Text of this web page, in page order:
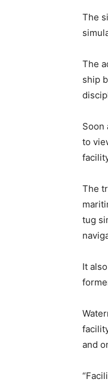
The
The
ship
Soon
to
The
tug
It
and